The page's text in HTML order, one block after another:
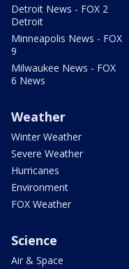
Detroit News - FOX 2
Detroit
Minneapolis News - FOX
9
Milwaukee News - FOX
6 News
Weather
Winter Weather
Severe Weather
Hurricanes
Environment
FOX Weather
Science
Air & Space